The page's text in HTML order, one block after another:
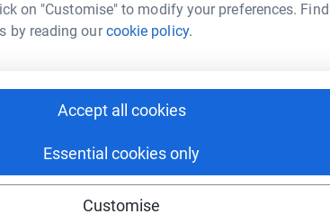
on "Customise" to modify your preferences.
by reading ourcookie policy.
Accept all cookies
Essential cookies only
Customise
(FOKS)
up to 5x more in
happen: